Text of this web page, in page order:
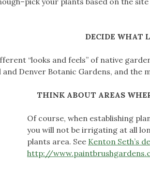
DECIDE WHAT
“looks and feels” of native
Denver Botanic Gardens, and the
THINK ABOUT AREAS
Of course, when establishing
you will not be irrigating at all
plants area. See Kenton Seth’s
http://